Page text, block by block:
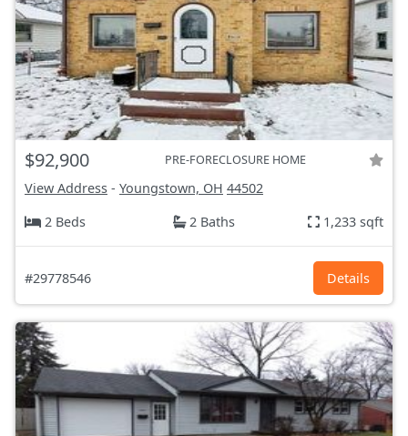
$92,900 PRE-FORECLOSURE HOME
View Address - Youngstown, OH 44502
2 Beds
2 Baths 1,233 sqft
#29778546 Details